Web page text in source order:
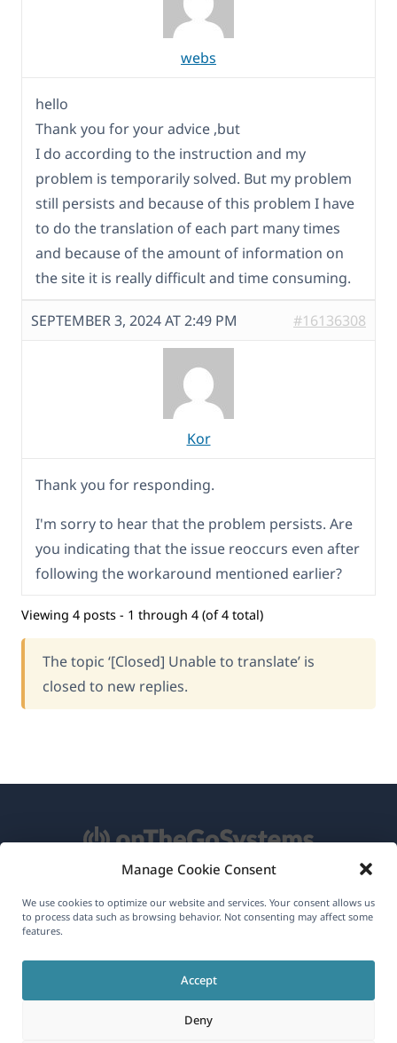
Manage Cookie Consent
We use cookies to optimize our website and services. Your consent allows us
to process data such as browsing behavior. Not consenting may affect some
features.
Accept
Deny
webs
hello
Thank you for your advice ,but
I do according to the instruction and my
problem is temporarily solved. But my problem
still persists and because of this problem I have
to do the translation of each part many times
and because of the amount of information on
the site it is really difficult and time consuming.
SEPTEMBER 3, 2024 AT 2:49 PM #16136308
Kor
Thank you for responding.
I'm sorry to hear that the problem persists. Are
you indicating that the issue reoccurs even after
following the workaround mentioned earlier?
Viewing 4 posts - 1 through 4 (of 4 total)
The topic ‘[Closed] Unable to translate’ is
closed to new replies.
About WPML
Join Our Team(opens
(opens(opens
in
(opens